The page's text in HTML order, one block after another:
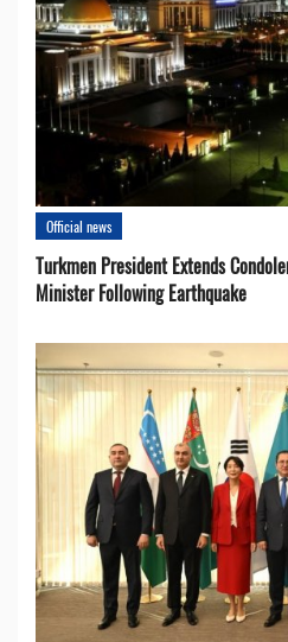
Official news
Turkmen President Extends
Minister Following Earthquake